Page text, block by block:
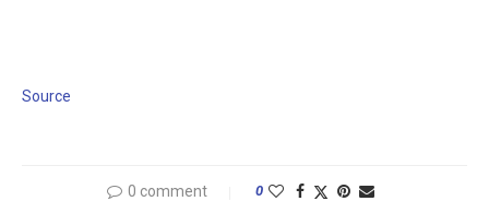
Source
0 comment 0